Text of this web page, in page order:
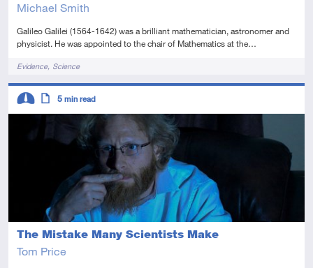
Michael Smith
Galileo Galilei (1564-1642) was a brilliant mathematician, astronomer and
physicist. He was appointed to the chair of Mathematics at the…
TagsEvidence Science
The Mistake Many Scientists Make
Tom Price
Descriptors
5 min read